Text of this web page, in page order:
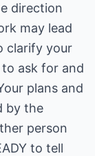
direction
may lead
clarify your
ask for and
plans and
by the
person
to tell